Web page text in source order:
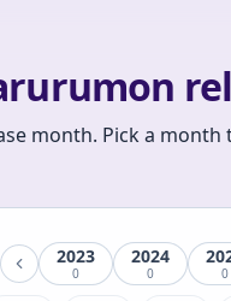
month. Pick a month
2023
0
2024
0 0